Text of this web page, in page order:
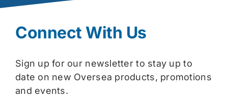
Connect With Us
Sign up for our newsletter to stay up to
date on new Oversea products, promotions
and events.